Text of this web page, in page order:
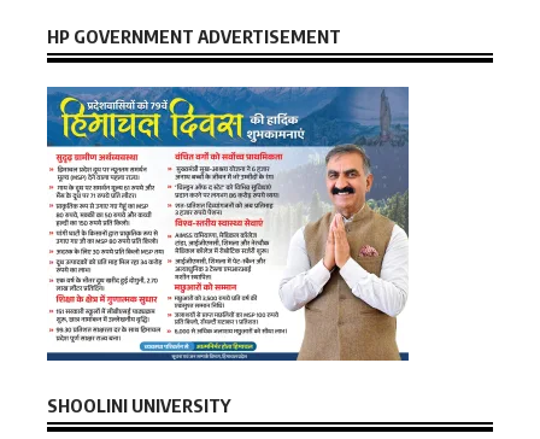
HP GOVERNMENT ADVERTISEMENT
SHOOLINI UNIVERSITY